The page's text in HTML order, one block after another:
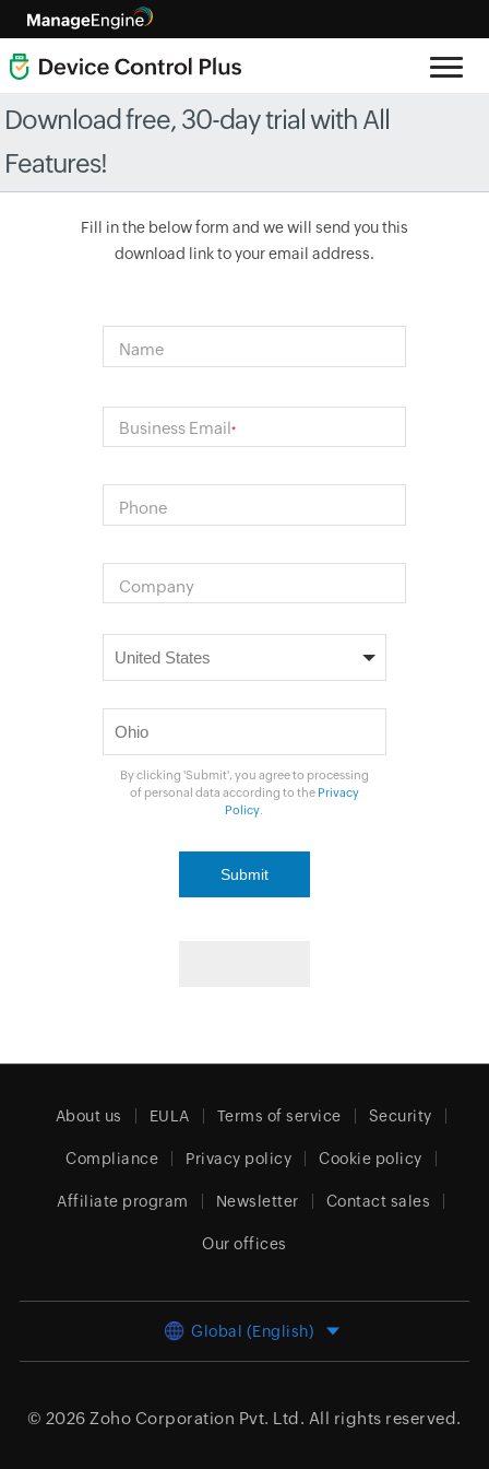
Download free, 30-day trial with All
Features!
Fill in the below form and we will send you this
download link to your email address.
Name
Business Email*
Phone
Company
By clicking 'Submit', you agree to processing
of personal data according to the Privacy
Policy
About us EULA Terms of service Security
Compliance Privacy policy Cookie policy
Affiliate program Newsletter Contact sales
Our offices
Global (English)
© 2026 Zoho Corporation Pvt. Ltd. All rights reserved.